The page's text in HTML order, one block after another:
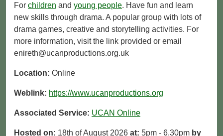
For children and young people. Have fun and learn
new skills through drama. A popular group with lots of
drama games, creative and storytelling activities. For
more information, visit the link provided or email
enireth@ucanproductions.org.uk
Location: Online
Weblink: https://www.ucanproductions.org
Associated Service: UCAN Online
Hosted on: 18th of August 2026 at: 5pm - 6.30pm by